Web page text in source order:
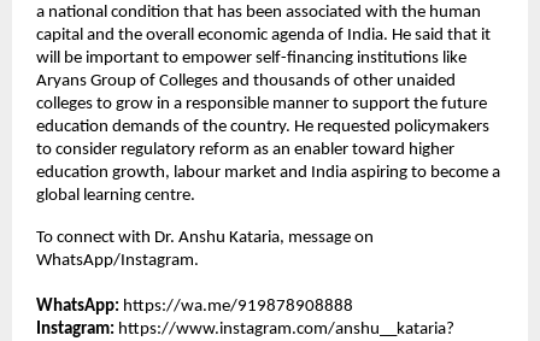
a national condition that has been associated with the human
capital and the overall economic agenda of India. He said that it
will be important to empower self-financing institutions like
Aryans Group of Colleges and thousands of other unaided
colleges to grow in a responsible manner to support the future
education demands of the country. He requested policymakers
to consider regulatory reform as an enabler toward higher
education growth, labour market and India aspiring to become a
global learning centre.
To connect with Dr. Anshu Kataria, message on
WhatsApp/Instagram.
WhatsApp: https://wa.me/919878908888
Instagram: https://www.instagram.com/anshu__kataria?